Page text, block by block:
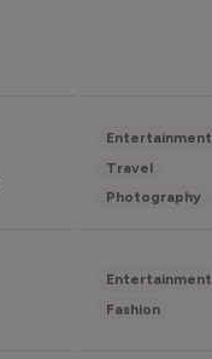
Entertainment
Travel
Photography
Entertainment
Fashion